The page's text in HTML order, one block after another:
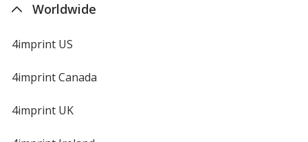
Worldwide
4imprint US
4imprint Canada
4imprint UK